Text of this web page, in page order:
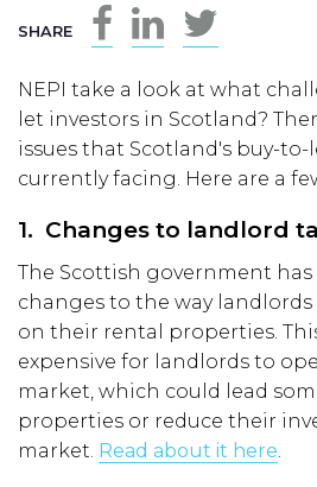
SHARE
NEPI take a look at what
let investors in Scotland?
issues that Scotland's buy-
currently facing. Here are a
1. Changes to landlord
The Scottish government
changes to the way
on their rental properties.
expensive for landlords to
market, which could lead
properties or reduce their
market. Read about it here.